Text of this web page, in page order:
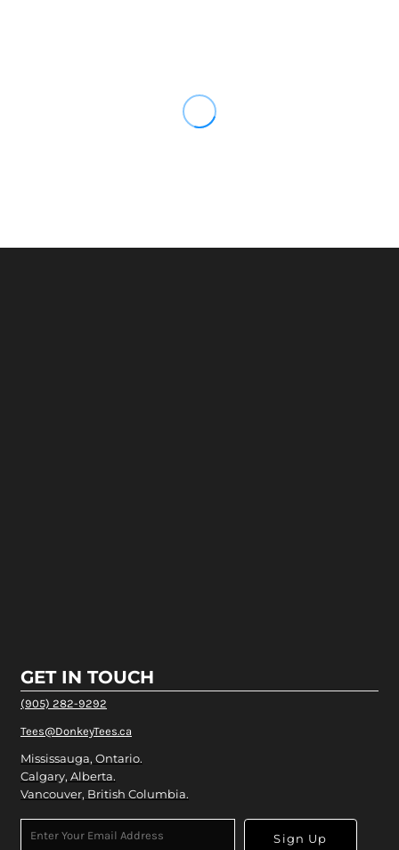
GET IN TOUCH
(905) 282-9292
Tees@DonkeyTees.ca
Mississauga, Ontario.
Calgary, Alberta.
Vancouver, British Columbia.
Sign Up